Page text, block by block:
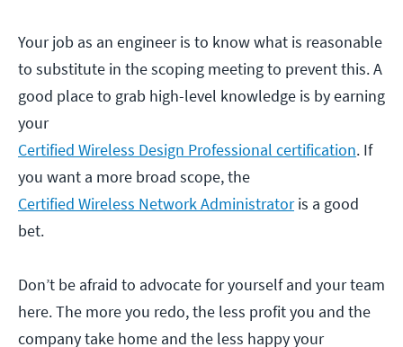
Your job as an engineer is to know what is reasonable
to substitute in the scoping meeting to prevent this. A
good place to grab high-level knowledge is by earning
your
Certified Wireless Design Professional certification. If
you want a more broad scope, the
Certified Wireless Network Administratoris a good
bet.
Don’t be afraid to advocate for yourself and your team
here. The more you redo, the less profit you and the
company take home and the less happy your